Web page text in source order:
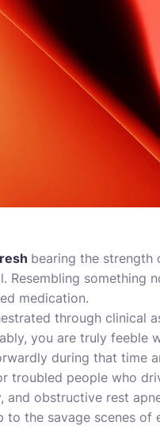
bearing the strength
Resembling something
medication.
through clinical
you are truly feeble
during that time
troubled people who
and obstructive rest
to the savage scenes of